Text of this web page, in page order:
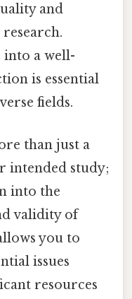
and
into a well-
is essential
fields.
than just a
intended study;
into the
validity of
you to
issues
resources